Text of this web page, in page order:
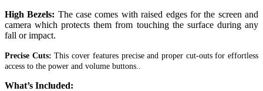
High Bezels: The case comes with raised edges for the screen and
camera which protects them from touching the surface during any
fall or impact.
Precise Cuts: This cover features precise and proper cut-outs for effortless
access to the power and volume buttons..
What’s Included: